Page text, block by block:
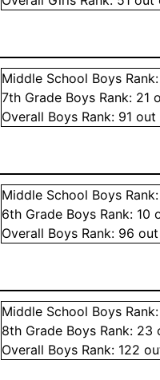
Middle School Boys Rank:
7th Grade Boys Rank: 21
Overall Boys Rank: 91 out
Middle School Boys Rank:
6th Grade Boys Rank: 10
Overall Boys Rank: 96
Middle School Boys Rank:
8th Grade Boys Rank: 23
Overall Boys Rank: 122